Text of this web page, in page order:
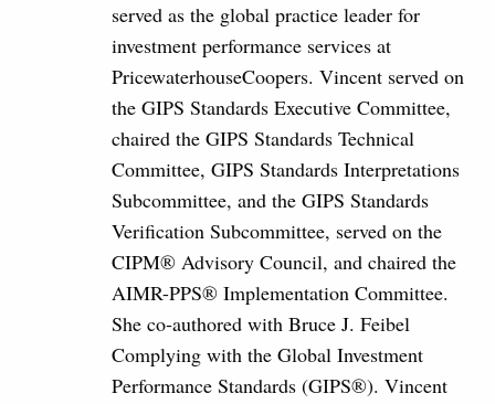
served as the global practice leader for
investment performance services at
PricewaterhouseCoopers. Vincent served on
the GIPS Standards Executive Committee,
chaired the GIPS Standards Technical
Committee, GIPS Standards Interpretations
Subcommittee, and the GIPS Standards
Verification Subcommittee, served on the
CIPM® Advisory Council, and chaired the
AIMR-PPS® Implementation Committee.
She co‐authored with Bruce J. Feibel
Complying with the Global Investment
Performance Standards (GIPS®). Vincent